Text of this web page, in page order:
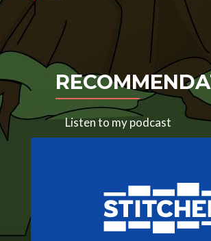
Listen to my podcast